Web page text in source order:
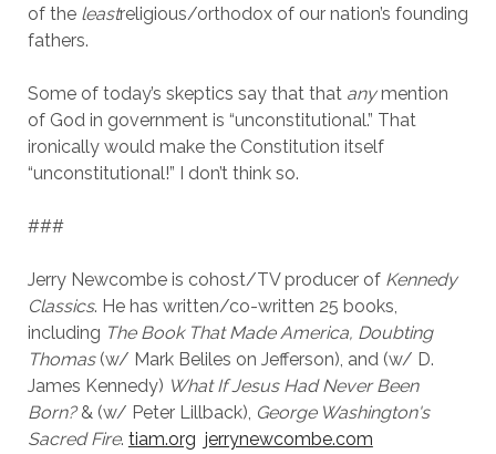
of the leastreligious/orthodox of our nation’s founding
fathers.
Some of today’s skeptics say that that anymention
of God in government is “unconstitutional.” That
ironically would make the Constitution itself
“unconstitutional!” I don’t think so.
###
Jerry Newcombe is cohost/TV producer of Kennedy
Classics. He has written/co-written 25 books,
including The Book That Made America, Doubting
Thomas (w/ Mark Beliles on Jefferson), and (w/ D.
James Kennedy) What If Jesus Had Never Been
Born?& (w/ Peter Lillback), George Washington's
Sacred Fire. tiam.org jerrynewcombe.com